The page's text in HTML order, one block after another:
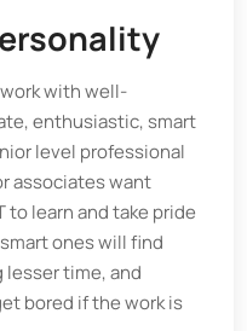
with well-
enthusiastic, smart
level professional
associates want
to learn and take pride
ones will find
lesser time, and
bored if the work is